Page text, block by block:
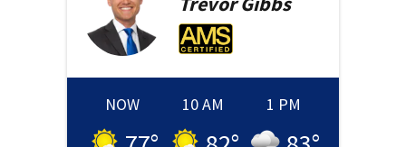
NOW 10 AM 1 PM